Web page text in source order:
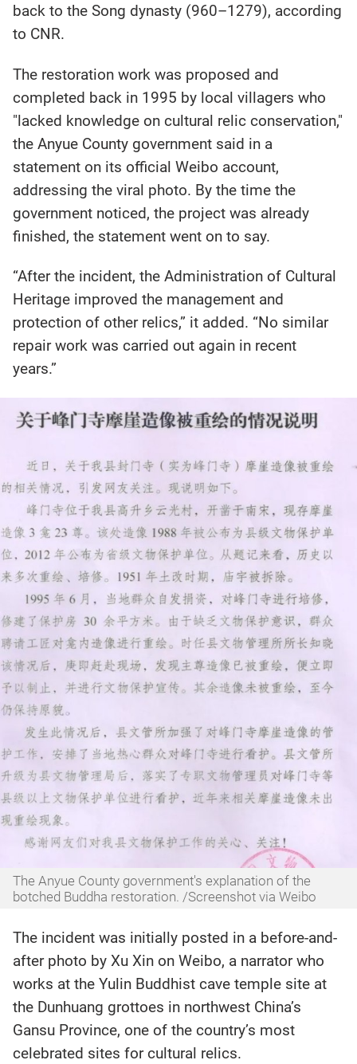
back to the Song dynasty (960–1279), according
to CNR.
The restoration work was proposed and
completed back in 1995 by local villagers who
"lacked knowledge on cultural relic conservation,"
the Anyue County government said in a
statement on its official Weibo account,
addressing the viral photo. By the time the
government noticed, the project was already
finished, the statement went on to say.
“After the incident, the Administration of Cultural
Heritage improved the management and
protection of other relics,” it added. “No similar
repair work was carried out again in recent
years.”
The Anyue County government's explanation of the
botched Buddha restoration. /Screenshot via Weibo
The incident was initially posted in a before-and-
after photo by Xu Xin on Weibo, a narrator who
works at the Yulin Buddhist cave temple site at
the Dunhuang grottoes in northwest China’s
Gansu Province, one of the country’s most
celebrated sites for cultural relics.